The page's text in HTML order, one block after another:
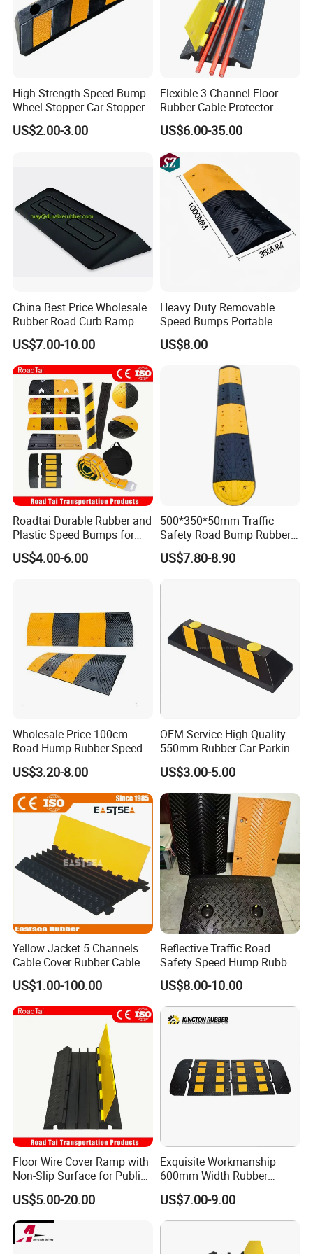
FAQ
High Strength Speed Bump
Wheel Stopper Car Stopper
Rubber Parking Lot Chock
US$2.00-3.00
Flexible 3 Channel Floor
Rubber Cable Protector
Ramp Humps
US$6.00-35.00
China Best Price Wholesale
Rubber Road Curb Ramp
Threshold Access Ramp for
Wheelchairs
US$7.00-10.00
Heavy Duty Removable
Speed Bumps Portable
Rubber Speed Humps
US$8.00
Roadtai Durable Rubber and
Plastic Speed Bumps for
Road Safety, Customizable
Sizes and Materials for
US$4.00-6.00
500*350*50mm Traffic
Safety Road Bump Rubber
Speed Hump for Car
Deceleration
US$7.80-8.90
Wholesale Price 100cm
Road Hump Rubber Speed
Breakers Traffic Cushion
Speed Bumps
US$3.20-8.00
OEM Service High Quality
550mm Rubber Car Parking
Wheel Stopper
US$3.00-5.00
Yellow Jacket 5 Channels
Cable Cover Rubber Cable
Protector
US$1.00-100.00
Reflective Traffic Road
Safety Speed Hump Rubber
Speed Bump
US$8.00-10.00
Floor Wire Cover Ramp with
Non-Slip Surface for Public
Walkways
US$5.00-20.00
Exquisite Workmanship
600mm Width Rubber
Speed Hump with 8
Reflective Sheets
US$7.00-9.00